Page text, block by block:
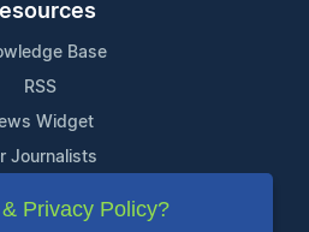
Base
RSS
Widget
Journalists
Support
Privacy Policy?